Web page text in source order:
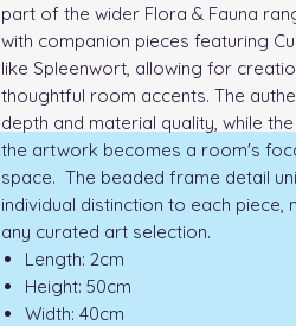
part of the wider Flora & Fauna
with companion pieces featuring
like Spleenwort, allowing for
thoughtful room accents. The
depth and material quality, while
the artwork becomes a room's
space. The beaded frame detail
individual distinction to each
any curated art selection.
Length: 2cm
Height: 50cm
Width: 40cm